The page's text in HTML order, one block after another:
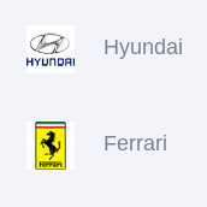
Hyundai
Ferrari